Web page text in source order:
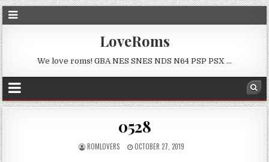
LoveRoms
We love roms! GBA NES SNES NDS N64 PSP PSX …
0528
ROMLOVERS OCTOBER 27, 2019